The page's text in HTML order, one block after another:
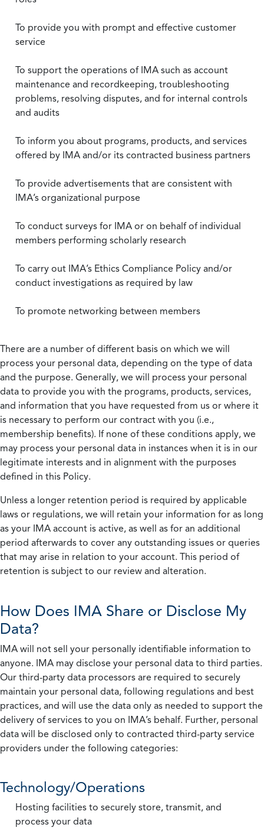
To provide you with prompt and effective customer
service
To support the operations of IMA such as account
maintenance and recordkeeping, troubleshooting
problems, resolving disputes, and for internal controls
and audits
To inform you about programs, products, and services
offered by IMA and/or its contracted business partners
To provide advertisements that are consistent with
IMA’s organizational purpose
To conduct surveys for IMA or on behalf of individual
members performing scholarly research
To carry out IMA’s Ethics Compliance Policy and/or
conduct investigations as required by law
To promote networking between members
There are a number of different basis on which we will
process your personal data, depending on the type of data
and the purpose. Generally, we will process your personal
data to provide you with the programs, products, services,
and information that you have requested from us or where it
is necessary to perform our contract with you (i.e.,
membership benefits). If none of these conditions apply, we
may process your personal data in instances when it is in our
legitimate interests and in alignment with the purposes
defined in this Policy.
Unless a longer retention period is required by applicable
laws or regulations, we will retain your information for as long
as your IMA account is active, as well as for an additional
period afterwards to cover any outstanding issues or queries
that may arise in relation to your account. This period of
retention is subject to our review and alteration.
How Does IMA Share or Disclose My
Data?
IMA will not sell your personally identifiable information to
anyone. IMA may disclose your personal data to third parties.
Our third-party data processors are required to securely
maintain your personal data, following regulations and best
practices, and will use the data only as needed to support the
delivery of services to you on IMA’s behalf. Further, personal
data will be disclosed only to contracted third-party service
providers under the following categories:
Technology/Operations
Hosting facilities to securely store, transmit, and
process your data